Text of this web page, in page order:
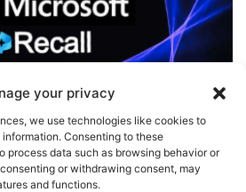
your privacy
we use technologies like cookies to
Consenting to these
process data such as browsing behavior or
or withdrawing consent, may
and functions.
AI Feature Following Backlash